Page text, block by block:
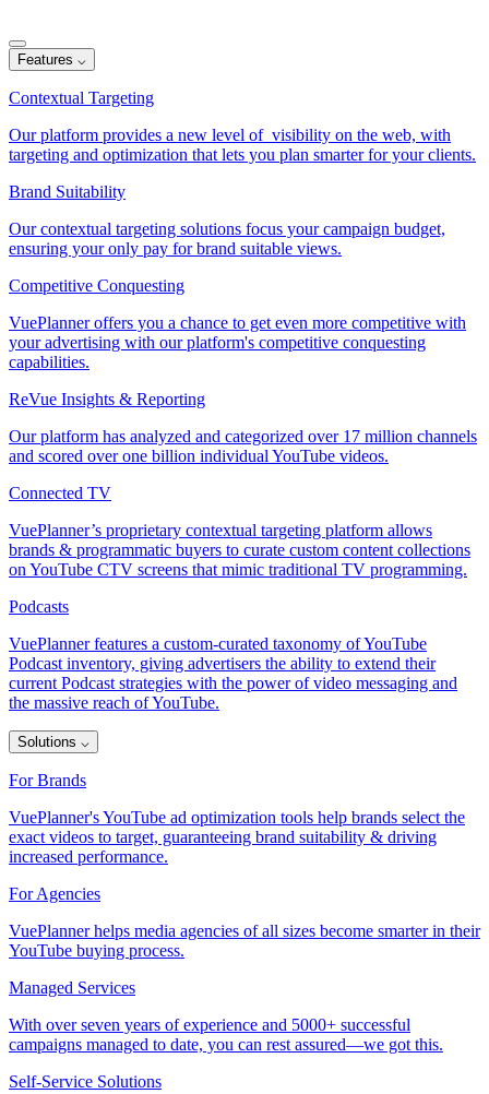
Features ⌵
Contextual Targeting
Our platform provides a new level of visibility on the web, with
targeting and optimization that lets you plan smarter for your clients.
Brand Suitability
Our contextual targeting solutions focus your campaign budget,
ensuring your only pay for brand suitable views.
Competitive Conquesting
VuePlanner offers you a chance to get even more competitive with
your advertising with our platform's competitive conquesting
capabilities.
ReVue Insights & Reporting
Our platform has analyzed and categorized over 17 million channels
and scored over one billion individual YouTube videos.
Connected TV
VuePlanner’s proprietary contextual targeting platform allows
brands & programmatic buyers to curate custom content collections
on YouTube CTV screens that mimic traditional TV programming.
Podcasts
VuePlanner features a custom-curated taxonomy of YouTube
Podcast inventory, giving advertisers the ability to extend their
current Podcast strategies with the power of video messaging and
the massive reach of YouTube.
Solutions ⌵
For Brands
VuePlanner's YouTube ad optimization tools help brands select the
exact videos to target, guaranteeing brand suitability & driving
increased performance.
For Agencies
VuePlanner helps media agencies of all sizes become smarter in their
YouTube buying process.
Managed Services
With over seven years of experience and 5000+ successful
campaigns managed to date, you can rest assured—we got this.
Self-Service Solutions